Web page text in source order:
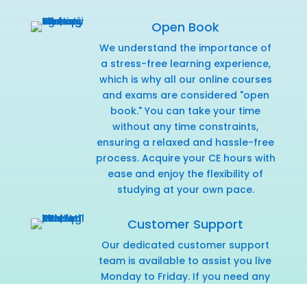
Open Book
We understand the importance of
a stress-free learning experience,
which is why all our online courses
and exams are considered "open
book." You can take your time
without any time constraints,
ensuring a relaxed and hassle-free
process. Acquire your CE hours with
ease and enjoy the flexibility of
studying at your own pace.
Customer Support
Our dedicated customer support
team is available to assist you live
Monday to Friday. If you need any